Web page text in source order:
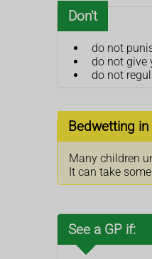
Don't
do not
do not give
do not
Bedwetting
Many children
It can take
See a GP if: